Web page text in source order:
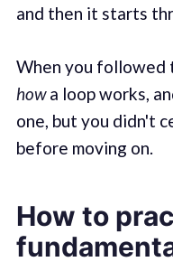
and then it starts
When you followed
howa loop works,
one, but you didn't
before moving on.
How to